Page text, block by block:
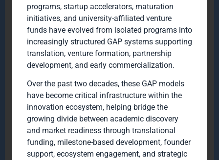
programs, startup accelerators, maturation
initiatives, and university-affiliated venture
funds have evolved from isolated programs into
increasingly structured GAP systems supporting
translation, venture formation, partnership
development, and early commercialization.
Over the past two decades, these GAP models
have become critical infrastructure within the
innovation ecosystem, helping bridge the
growing divide between academic discovery
and market readiness through translational
funding, milestone-based development, founder
support, ecosystem engagement, and strategic